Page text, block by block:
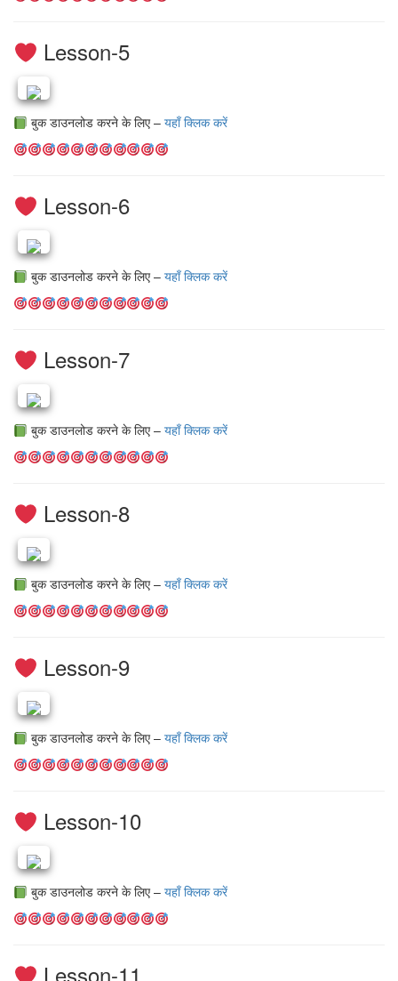
Lesson-5
बुक डाउनलोड करने के लिए – यहाँ क्लिक करें
Lesson-6
बुक डाउनलोड करने के लिए – यहाँ क्लिक करें
Lesson-7
बुक डाउनलोड करने के लिए – यहाँ क्लिक करें
Lesson-8
बुक डाउनलोड करने के लिए – यहाँ क्लिक करें
Lesson-9
बुक डाउनलोड करने के लिए – यहाँ क्लिक करें
Lesson-10
बुक डाउनलोड करने के लिए – यहाँ क्लिक करें
Lesson-11